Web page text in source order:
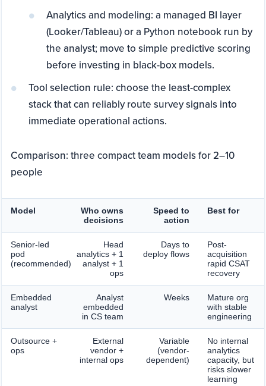
Analytics and modeling: a managed BI layer
(Looker/Tableau) or a Python notebook run by
the analyst; move to simple predictive scoring
before investing in black-box models.
Tool selection rule: choose the least-complex
stack that can reliably route survey signals into
immediate operational actions.
Comparison: three compact team models for 2–10
people
Model
Who owns
decisions
Speed to
action
Best for
Senior-led
pod
(recommended)
Head
analytics + 1
analyst + 1
ops
Days to
deploy flows
Post-
acquisition
rapid CSAT
recovery
Embedded
analyst
Analyst
embedded
in CS team
Weeks
Mature org
with stable
engineering
Outsource +
ops
External
vendor +
internal ops
Variable
(vendor-
dependent)
No internal
analytics
capacity, but
risks slower
learning